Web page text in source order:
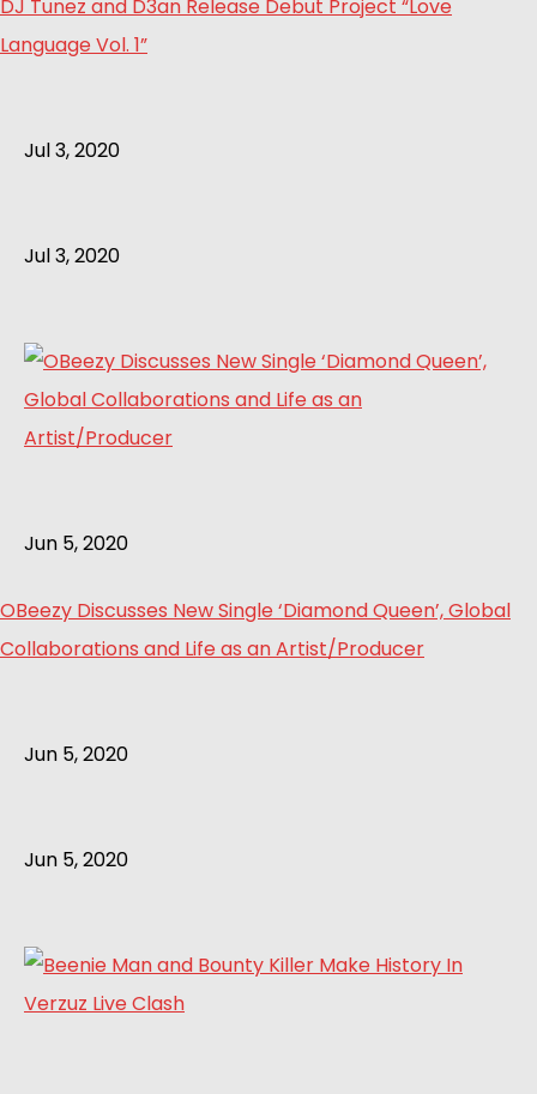
DJ Tunez and D3an Release Debut Project “Love
Language Vol. 1”
Jul 3, 2020
Jul 3, 2020
Jun 5, 2020
OBeezy Discusses New Single ‘Diamond Queen’, Global
Collaborations and Life as an Artist/Producer
Jun 5, 2020
Jun 5, 2020